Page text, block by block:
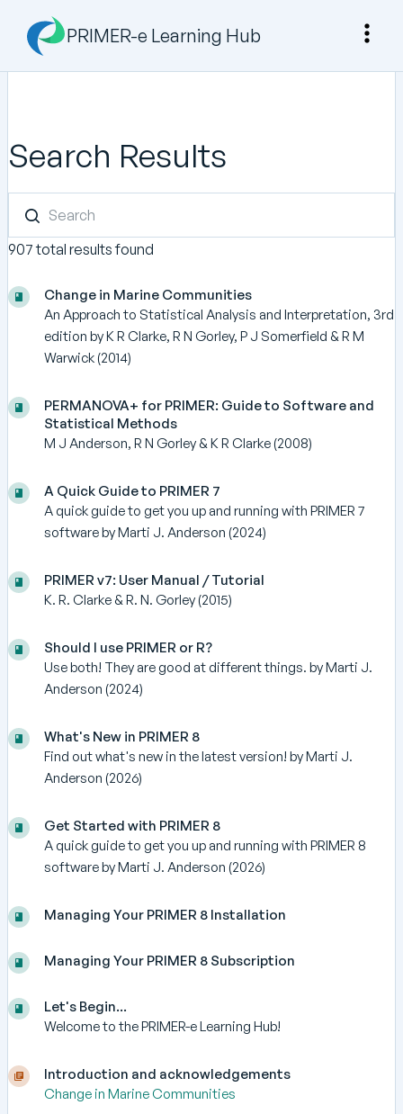
PRIMER-e Learning Hub
Search Results
907 total results found
Change in Marine Communities
An Approach to Statistical Analysis and Interpretation, 3rd
edition by K R Clarke, R N Gorley, P J Somerfield & R M
Warwick (2014)
PERMANOVA+ for PRIMER: Guide to Software and
Statistical Methods
M J Anderson, R N Gorley & K R Clarke (2008)
A Quick Guide to PRIMER 7
A quick guide to get you up and running with PRIMER 7
software by Marti J. Anderson (2024)
PRIMER v7: User Manual / Tutorial
K. R. Clarke & R. N. Gorley (2015)
Should I use PRIMER or R?
Use both! They are good at different things. by Marti J.
Anderson (2024)
What's New in PRIMER 8
Find out what's new in the latest version! by Marti J.
Anderson (2026)
Get Started with PRIMER 8
A quick guide to get you up and running with PRIMER 8
software by Marti J. Anderson (2026)
Managing Your PRIMER 8 Installation
Managing Your PRIMER 8 Subscription
Let's Begin...
Welcome to the PRIMER-e Learning Hub!
Introduction and acknowledgements
Change in Marine Communities